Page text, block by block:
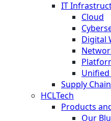
IT
Cloud
Digital
Unified
Supply Chain
HCLTech
Products
Our